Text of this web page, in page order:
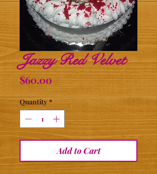
Jazzy Red Velvet
$60.00Price
Quantity *
Add to Cart